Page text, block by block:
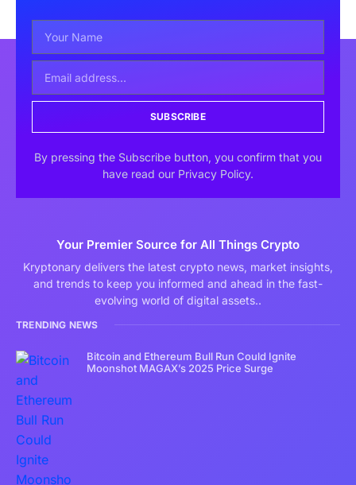
SUBSCRIBE
By pressing the Subscribe button, you confirm that you
have read our Privacy Policy.
Your Premier Source for All Things Crypto
Kryptonary delivers the latest crypto news, market insights,
and trends to keep you informed and ahead in the fast-
evolving world of digital assets..
TRENDING NEWS
Bitcoin and Ethereum Bull Run Could Ignite
Moonshot MAGAX’s 2025 Price Surge